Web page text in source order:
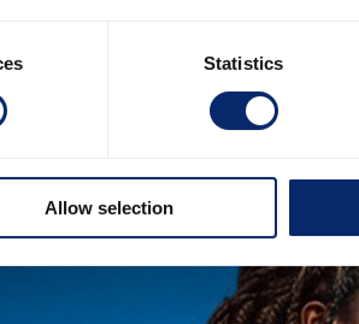
Statistics
Allow selection